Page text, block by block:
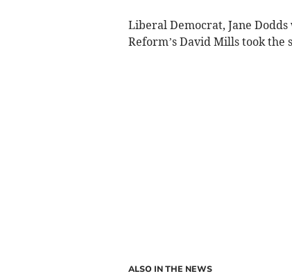
Liberal Democrat, Jane
Reform’s David Mills took the
ALSO IN THE NEWS